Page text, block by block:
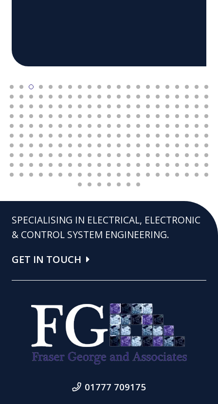
SPECIALISING IN ELECTRICAL, ELECTRONIC
& CONTROL SYSTEM ENGINEERING.
GET IN TOUCH
01777 709175